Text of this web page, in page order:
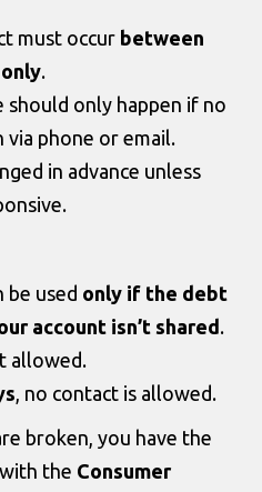
must occur between
only.
only happen if no
via phone or email.
in advance unless
be used only if the debt
account isn’t shared .
allowed.
, no contact is allowed.
broken, you have the
the Consumer